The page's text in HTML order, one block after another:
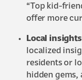
“Top kid-
offer more
Local
localized
residents or
hidden gems,